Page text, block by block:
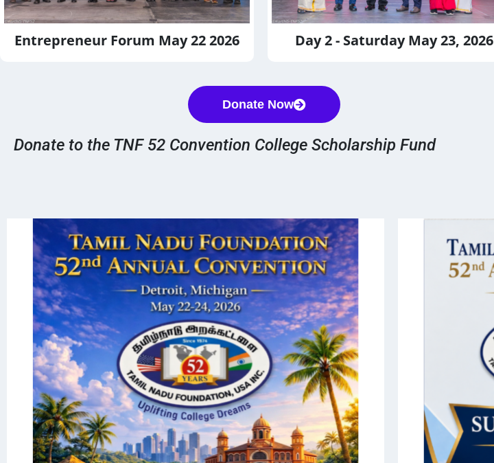
Entrepreneur Forum May 22 2026 Day 2 - Saturday May 23, 2026
Donate Now
Donate to the TNF 52 Convention College Scholarship Fund